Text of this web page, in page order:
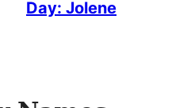
Day: Jolene